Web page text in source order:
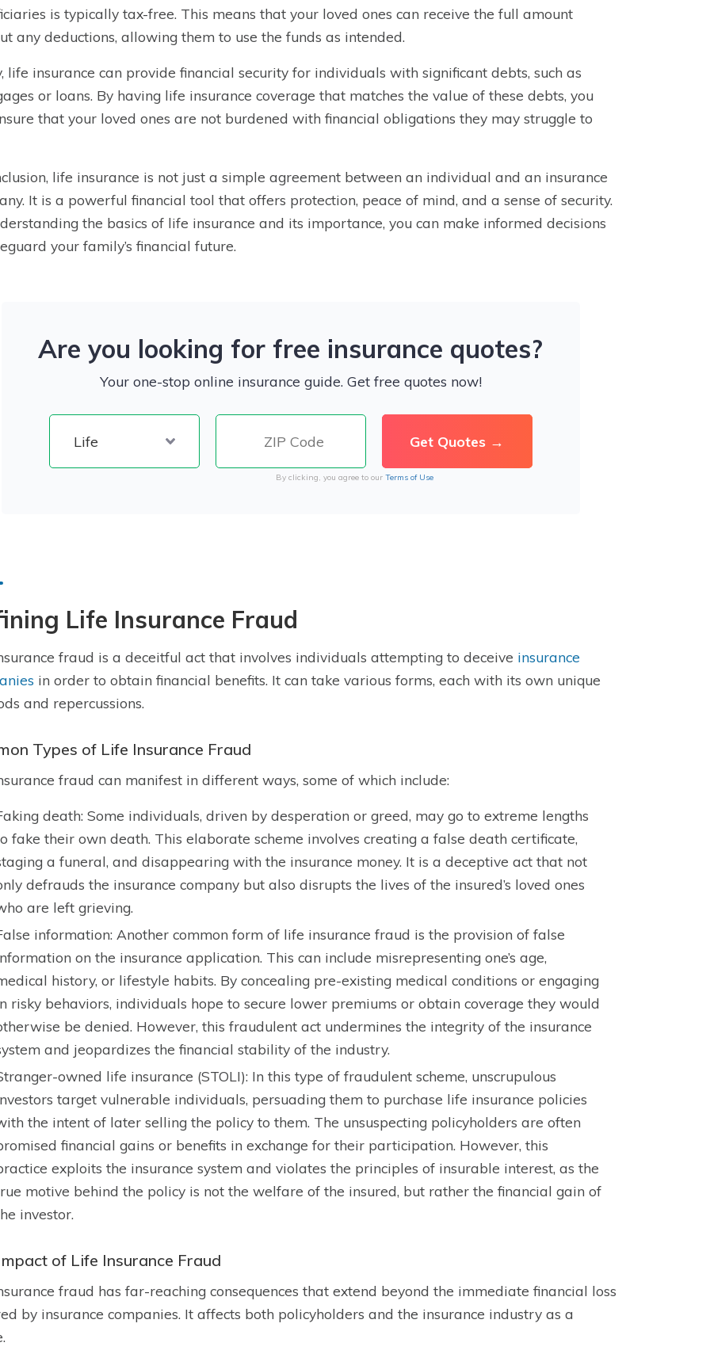
is typically tax-free. This means that your loved ones can receive the full amount
any deductions, allowing them to use the funds as intended.
life insurance can provide financial security for individuals with significant debts, such as
or loans. By having life insurance coverage that matches the value of these debts, you
that your loved ones are not burdened with financial obligations they may struggle to
life insurance is not just a simple agreement between an individual and an insurance
It is a powerful financial tool that offers protection, peace of mind, and a sense of security.
the basics of life insurance and its importance, you can make informed decisions
your family’s financial future.
Are you looking for free insurance quotes?
Your one-stop online insurance guide. Get free quotes now!
By clicking, you agree to our Terms of Use
Life Insurance Fraud
fraud is a deceitful act that involves individuals attempting to deceive insurance
in order to obtain financial benefits. It can take various forms, each with its own unique
and repercussions.
Types of Life Insurance Fraud
fraud can manifest in different ways, some of which include:
death: Some individuals, driven by desperation or greed, may go to extreme lengths
fake their own death. This elaborate scheme involves creating a false death certificate,
a funeral, and disappearing with the insurance money. It is a deceptive act that not
defrauds the insurance company but also disrupts the lives of the insured’s loved ones
are left grieving.
information: Another common form of life insurance fraud is the provision of false
on the insurance application. This can include misrepresenting one’s age,
history, or lifestyle habits. By concealing pre-existing medical conditions or engaging
risky behaviors, individuals hope to secure lower premiums or obtain coverage they would
be denied. However, this fraudulent act undermines the integrity of the insurance
and jeopardizes the financial stability of the industry.
owned life insurance (STOLI): In this type of fraudulent scheme, unscrupulous
target vulnerable individuals, persuading them to purchase life insurance policies
the intent of later selling the policy to them. The unsuspecting policyholders are often
financial gains or benefits in exchange for their participation. However, this
exploits the insurance system and violates the principles of insurable interest, as the
motive behind the policy is not the welfare of the insured, but rather the financial gain of
investor.
of Life Insurance Fraud
fraud has far-reaching consequences that extend beyond the immediate financial loss
by insurance companies. It affects both policyholders and the insurance industry as a